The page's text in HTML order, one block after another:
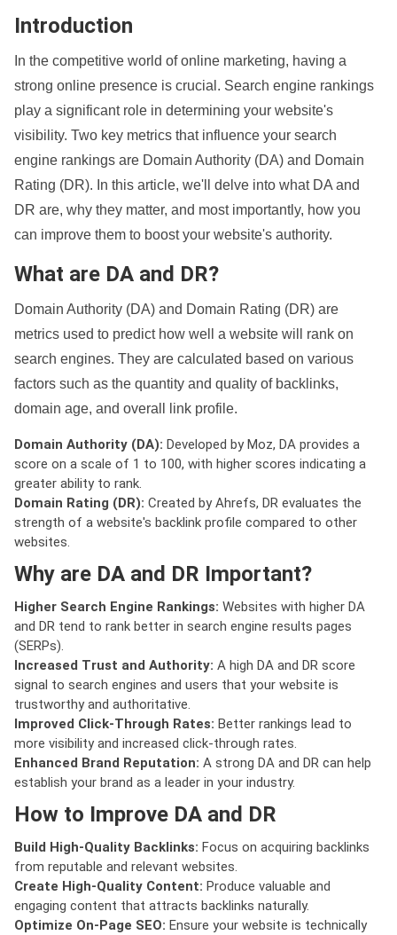
Introduction
In the competitive world of online marketing, having a
strong online presence is crucial. Search engine rankings
play a significant role in determining your website's
visibility. Two key metrics that influence your search
engine rankings are Domain Authority (DA) and Domain
Rating (DR). In this article, we'll delve into what DA and
DR are, why they matter, and most importantly, how you
can improve them to boost your website's authority.
What are DA and DR?
Domain Authority (DA) and Domain Rating (DR) are
metrics used to predict how well a website will rank on
search engines. They are calculated based on various
factors such as the quantity and quality of backlinks,
domain age, and overall link profile.
Domain Authority (DA): Developed by Moz, DA provides a
score on a scale of 1 to 100, with higher scores indicating a
greater ability to rank.
Domain Rating (DR): Created by Ahrefs, DR evaluates the
strength of a website's backlink profile compared to other
websites.
Why are DA and DR Important?
Higher Search Engine Rankings: Websites with higher DA
and DR tend to rank better in search engine results pages
(SERPs).
Increased Trust and Authority: A high DA and DR score
signal to search engines and users that your website is
trustworthy and authoritative.
Improved Click-Through Rates: Better rankings lead to
more visibility and increased click-through rates.
Enhanced Brand Reputation: A strong DA and DR can help
establish your brand as a leader in your industry.
How to Improve DA and DR
Build High-Quality Backlinks: Focus on acquiring backlinks
from reputable and relevant websites.
Create High-Quality Content: Produce valuable and
engaging content that attracts backlinks naturally.
Optimize On-Page SEO: Ensure your website is technically